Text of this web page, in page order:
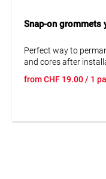
Snap-on
Perfect way to
and cores after
oils, detergents, fuels
fromCHF 19.00/ 1